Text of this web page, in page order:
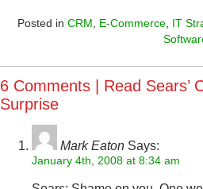
Posted in CRM E-Commerce IT
6 Comments | Read Sears’
Surprise
Mark Eaton Says:
January 4th, 2008 at 8:34 am